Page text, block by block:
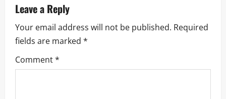
a
v
i
g
Leave a Reply
Your email address will not be published. Required
fields are marked *
Comment*